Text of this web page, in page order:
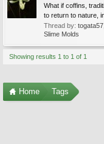
What if coffins,
to return to nature,
Thread by: togata57
Slime Molds
Showing results 1 to 1 of 1
Home Tags